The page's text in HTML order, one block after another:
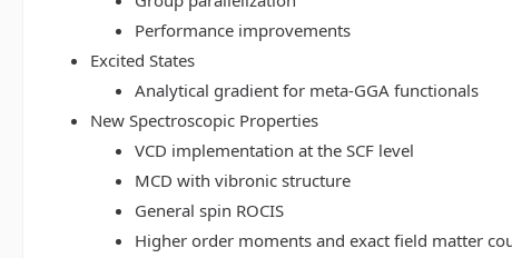
Performance improvements
Excited States
Analytical gradient for meta-GGA functionals
New Spectroscopic Properties
VCD implementation at the SCF level
MCD with vibronic structure
General spin ROCIS
Higher order moments and exact field matter